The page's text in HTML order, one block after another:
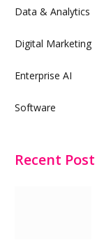
Data & Analytics
Digital Marketing
Enterprise AI
Software
Recent Post